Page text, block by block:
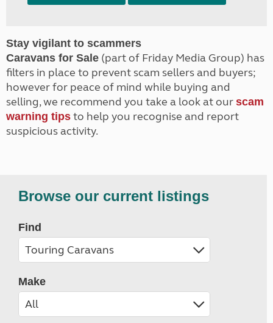
Stay vigilant to scammers
Caravans for Sale (part of Friday Media Group) has
filters in place to prevent scam sellers and buyers;
however for peace of mind while buying and
selling, we recommend you take a look at our scam
warning tips to help you recognise and report
suspicious activity.
Browse our current listings
Find
Make